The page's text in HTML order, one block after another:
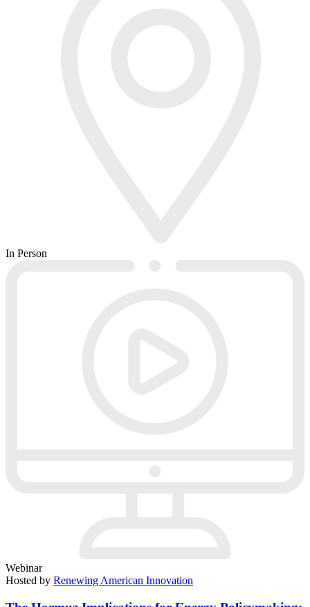
In Person
Webinar
Hosted by Renewing American Innovation